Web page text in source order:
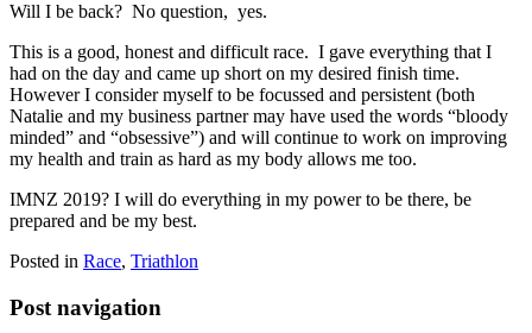
Will I be back? No question, yes.
This is a good, honest and difficult race. I gave everything that I
had on the day and came up short on my desired finish time.
However I consider myself to be focussed and persistent (both
Natalie and my business partner may have used the words “bloody
minded” and “obsessive”) and will continue to work on improving
my health and train as hard as my body allows me too.
IMNZ 2019? I will do everything in my power to be there, be
prepared and be my best.
Posted in Race, Triathlon
Post navigation